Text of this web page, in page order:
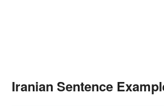
Iranian Sentence